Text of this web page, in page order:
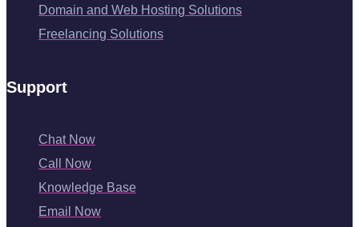
Domain and Web Hosting Solutions
Freelancing Solutions
Support
Chat Now
Call Now
Knowledge Base
Email Now